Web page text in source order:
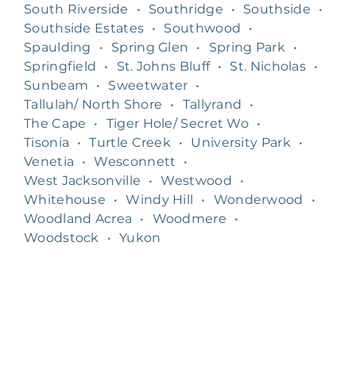
South Riverside
• Southridge • Southside
•
Southside Estates • Southwood
•
Spaulding
• Spring Glen • Spring Park
•
Springfield
• St. Johns Bluff • St. Nicholas •
Sunbeam
• Sweetwater •
Tallulah/ North Shore
• Tallyrand
•
The Cape
• Tiger Hole/ Secret Wo •
Tisonia
• Turtle Creek • University Park
•
Venetia
• Wesconnett
•
West Jacksonville
• Westwood
•
Whitehouse
• Windy Hill • Wonderwood
•
Woodland Acrea
• Woodmere
•
Woodstock
• Yukon